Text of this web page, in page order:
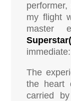
my flight
master
The
the heart
carried